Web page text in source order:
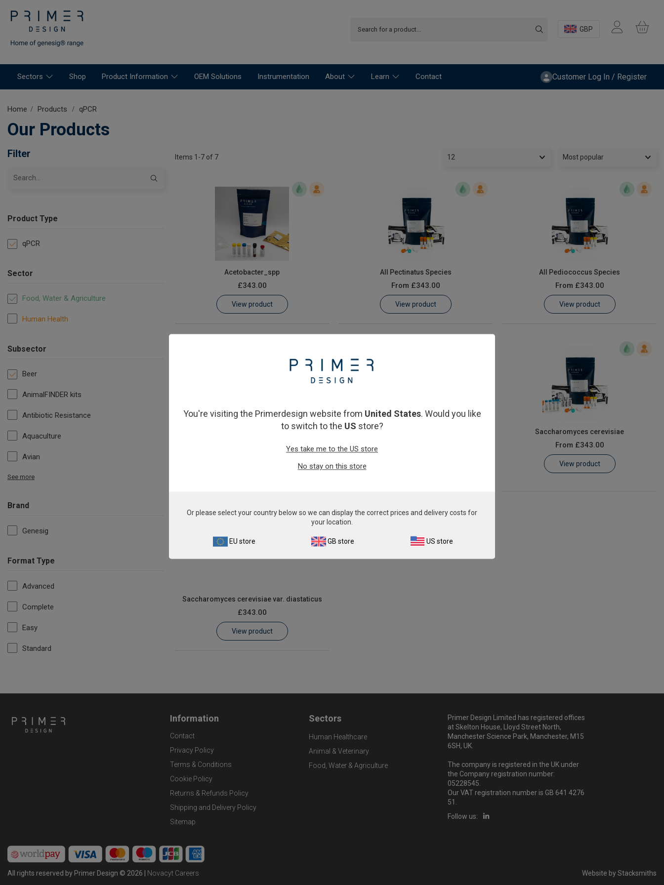
GBP
Sectors Shop Product Information OEM Solutions Instrumentation About Learn Contact Customer Log In / Register
Home Products qPCR
Our Products
Filter
Product Type
qPCR
Sector
Food, Water & Agriculture
Human Health
Subsector
Beer
AnimalFINDER kits
Antibiotic Resistance
Aquaculture
Avian
See more
Brand
Genesig
Format Type
Advanced
Complete
Easy
Standard
Items 1-7 of 7
Acetobacter_spp
£343.00
View product
All Pectinatus Species
From £343.00
View product
All Pediococcus Species
From £343.00
View product
Hop resistant Lactobacillus and
Megasphaera cerevisiae & elsdenii Saccharomyces cerevisiae
From £343.00
View product
Saccharomyces cerevisiae var. diastaticus
£343.00
View product
Information
Contact
Privacy Policy
Terms & Conditions
Cookie Policy
Returns & Refunds Policy
Shipping and Delivery Policy
Sitemap
Sectors
Human Healthcare
Animal & Veterinary
Food, Water & Agriculture
Primer Design Limited has registered offices
at Skelton House, Lloyd Street North,
Manchester Science Park, Manchester, M15
6SH, UK.
The company is registered in the UK under
the Company registration number:
05228545.
Our VAT registration number is GB 641 4276
51.
Follow us:
All rights reserved by Primer Design © 2026 | Novacyt Careers Website byStacksmiths
You're visiting the Primerdesign website from United States. Would you like
to switch to the US store?
Yes take me to the US store
No stay on this store
Or please select your country below so we can display the correct prices and delivery costs for
your location.
EU store GB store US store